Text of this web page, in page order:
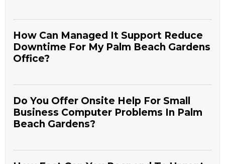
How Can Managed It Support Reduce
Downtime For My Palm Beach Gardens
Office?
outages. ThroughPalm Beach Gardens Managed It
Support Services
PC Network Solutions identifies
failing hardware, overloaded resources, and security
threats early. We schedule maintenance during off-hours
daily operations.
Do You Offer Onsite Help For Small
Business Computer Problems In Palm
Beach Gardens?